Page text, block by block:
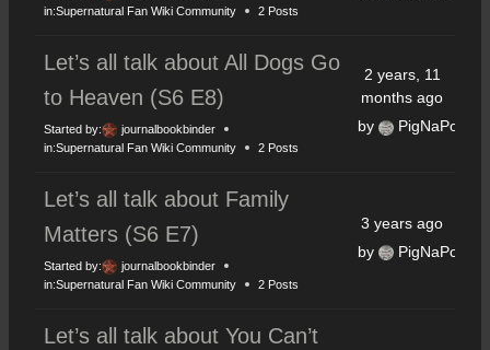
in:Supernatural Fan Wiki Community 2 Posts
Let’s all talk about All Dogs Go
to Heaven (S6 E8)
Started by:
journalbookbinder
in:Supernatural Fan Wiki Community 2 Posts
2 years, 11
months ago
by
PigNaPoke
Let’s all talk about Family
Matters (S6 E7)
Started by:
journalbookbinder
in:Supernatural Fan Wiki Community 2 Posts
3 years ago
by
PigNaPoke
Let’s all talk about You Can’t